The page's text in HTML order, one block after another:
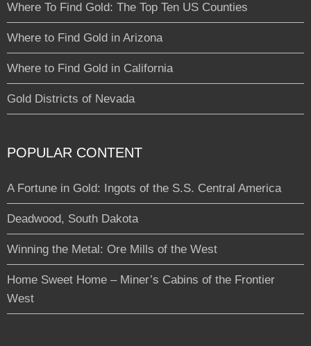
Where To Find Gold: The Top Ten US Counties
Where to Find Gold in Arizona
Where to Find Gold in California
Gold Districts of Nevada
POPULAR CONTENT
A Fortune in Gold: Ingots of the S.S. Central America
Deadwood, South Dakota
Winning the Metal: Ore Mills of the West
Home Sweet Home – Miner’s Cabins of the Frontier
West